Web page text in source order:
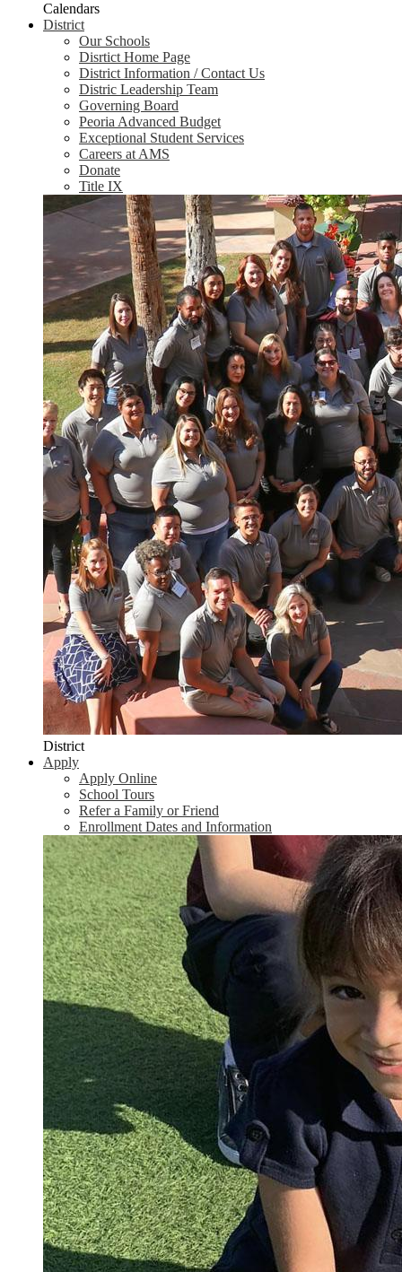
Calendars
District
Our Schools
Disrtict Home Page
District Information / Contact Us
Distric Leadership Team
Governing Board
Peoria Advanced Budget
Exceptional Student Services
Careers at AMS
Donate
Title IX
District
Apply
Apply Online
School Tours
Refer a Family or Friend
Enrollment Dates and Information